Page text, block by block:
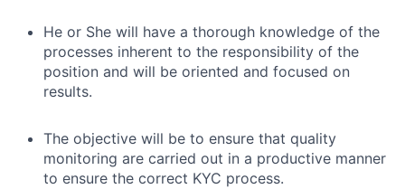
He or She will have a thorough knowledge of the
processes inherent to the responsibility of the
position and will be oriented and focused on
results.
The objective will be to ensure that quality
monitoring are carried out in a productive manner
to ensure the correct KYC process.